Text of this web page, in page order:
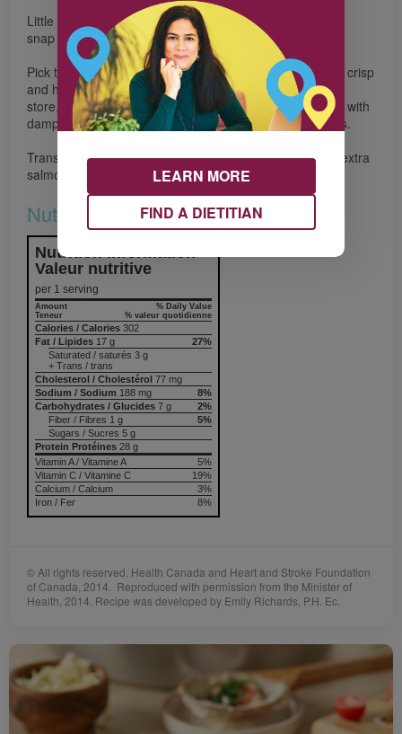
Little chefs can help to whisk the marinade together and
snap the ends off the asparagus.
Pick the perfect asparagus. Look for asparagus that are crisp
and have bright green spears with tightly closed tips. To
store, stand spears in 2.5 cm (1") of water or wrap ends with
damp paper towel. Cover, refrigerate for up to four days.
Transform this meal into tomorrow’s lunch salad. Make extra
salmon and serve it on a bed of greens
Nutrition & Notes
Nutrition Information
Valeur nutritive
per 1 serving
% Daily Value
% valeur quotidienne
Amount
Teneur
Calories / Calories 302
27%
Fat / Lipides 17 g
Saturated / saturés 3 g
+ Trans / trans
Cholesterol / Cholestérol 77 mg
8%
Sodium / Sodium 188 mg
2%
Carbohydrates / Glucides 7 g
5%
Fiber / Fibres 1 g
Sugars / Sucres 5 g
Protein Protéines 28 g
5%
Vitamin A / Vitamine A
19%
Vitamin C / Vitamine C
3%
Calcium / Calcium
8%
Iron / Fer
© All rights reserved. Health Canada and Heart and Stroke Foundation
of Canada, 2014. Reproduced with permission from the Minister of
Health, 2014. Recipe was developed by Emily Richards, P.H. Ec.
LEARN MORE
FIND A DIETITIAN